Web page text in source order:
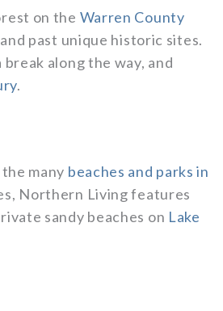
on the Warren County
past unique historic sites.
along the way, and
.
many beaches and parks in
Northern Living features
sandy beaches on Lake